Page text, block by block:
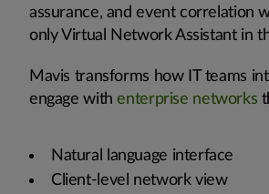
assurance, and event correlation
only Virtual Network Assistant in
Mavis transforms how IT teams
engage withenterprise networks
Natural language interface
Client-level network view